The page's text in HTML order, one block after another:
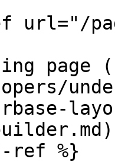
ref %}